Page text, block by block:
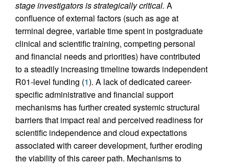
stage investigators is strategically critical. A
confluence of external factors (such as age at
terminal degree, variable time spent in postgraduate
clinical and scientific training, competing personal
and financial needs and priorities) have contributed
to a steadily increasing timeline towards independent
R01-level funding (1). A lack of dedicated career-
specific administrative and financial support
mechanisms has further created systemic structural
barriers that impact real and perceived readiness for
scientific independence and cloud expectations
associated with career development, further eroding
the viability of this career path. Mechanisms to